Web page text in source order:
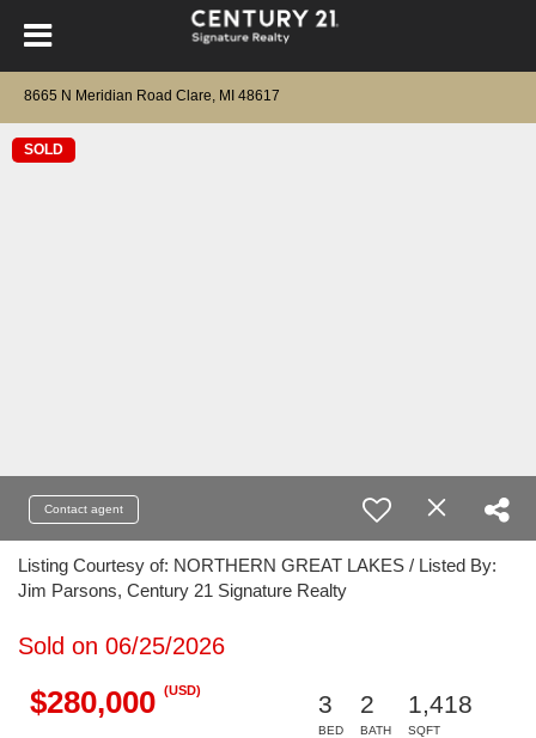
8665 N Meridian Road Clare, MI 48617
SOLD
Contact agent
Listing Courtesy of: NORTHERN GREAT LAKES / Listed By:
Jim Parsons, Century 21 Signature Realty
Sold on 06/25/2026
$280,000 (USD)
3
BED
2
BATH
1,418
SQFT